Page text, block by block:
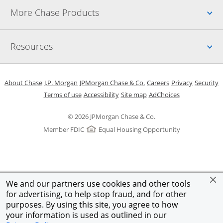
We and our partners use cookies and other tools
for advertising, to help stop fraud, and for other
purposes. By using this site, you agree to how
your information is used as outlined in our
More Chase Products
Resources
© 2026 JPMorgan Chase & Co.
Member FDIC
Equal Housing Opportunity
About Chase Opens in a new window
J.P. Morgan Opens in a new window
JPMorgan Chase & Co. Opens in a new window
CareersOpens in a new
PrivacyOpens in
Security
Terms of useOpens in a new window
AccessibilityOpens in a new window
Site mapOpens in the same
AdChoicesOpens Overlay